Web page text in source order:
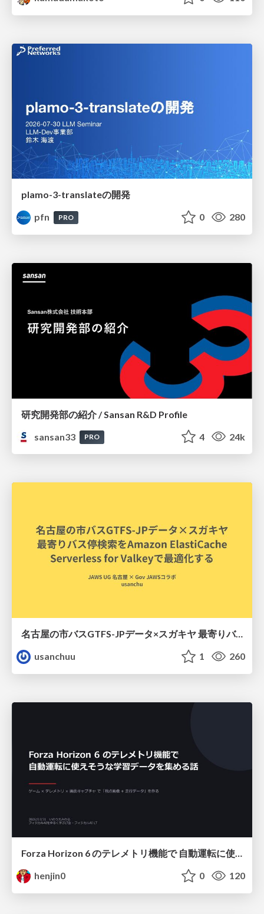
plamo-3-translateの開発
pfn
PRO 0 280
研究開発部の紹介 / Sansan R&D Profile
sansan33
PRO 4 24k
名古屋の市バスGTFS-JPデータ×スガキヤ 最寄りバス停検索をAmazon ElastiCache Serverless for Valkeyで最適化する
usanchuu
1 260
Forza Horizon 6 のテレメトリ機能で 自動運転に使えそうな学習データを集める話
henjin0
0 120